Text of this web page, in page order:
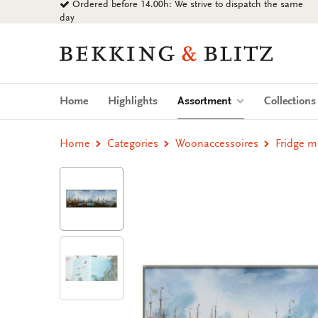
to
Ordered before 14.00h: We strive to dispatch the same
day
Bekking
Blitz
Uitgevers
Home Highlights Assortment (current)Collections
Home Categories Woonaccessoires Fridge